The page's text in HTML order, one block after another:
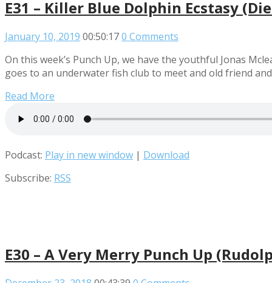
E31 – Killer Blue Dolphin Ecstasy
January 10, 2019 00:50:170 Comments
On this week’s Punch Up, we have the youthful Jonas
goes to an underwater fish club to meet and old friend
Read More
Podcast: Play in new window | Download
Subscribe: RSS
E30 – A Very Merry Punch Up